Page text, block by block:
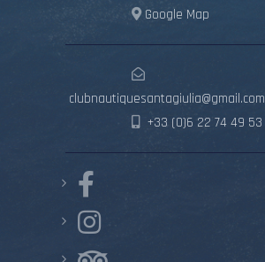
Google Map
clubnautiquesantagiulia@gmail.com
+33 (0)6 22 74 49 53